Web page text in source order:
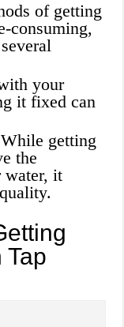
of getting
consuming,
your
it fixed can
getting
the
water, it
Tap